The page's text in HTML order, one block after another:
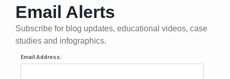
Email Alerts
Subscribe for blog updates, educational videos, case
studies and infographics.
Email Address: